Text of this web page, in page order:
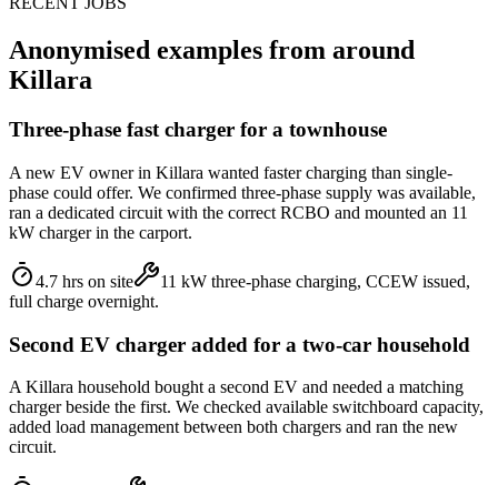
Anonymised examples from around
Killara
Three-phase fast charger for a townhouse
A new EV owner in Killara wanted faster charging than single-
phase could offer. We confirmed three-phase supply was available,
ran a dedicated circuit with the correct RCBO and mounted an 11
kW charger in the carport.
4.7 hrs on site
11 kW three-phase charging, CCEW issued,
full charge overnight.
Second EV charger added for a two-car household
A Killara household bought a second EV and needed a matching
charger beside the first. We checked available switchboard capacity,
added load management between both chargers and ran the new
circuit.